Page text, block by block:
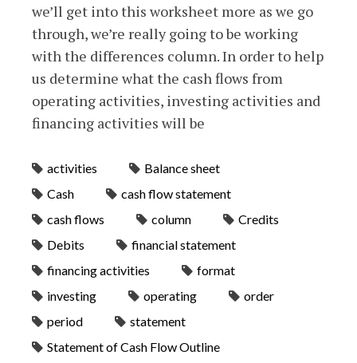
we’ll get into this worksheet more as we go
through, we’re really going to be working
with the differences column. In order to help
us determine what the cash flows from
operating activities, investing activities and
financing activities will be
activities
Balance sheet
Cash
cash flow statement
cash flows
column
Credits
Debits
financial statement
financing activities
format
investing
operating
order
period
statement
Statement of Cash Flow Outline